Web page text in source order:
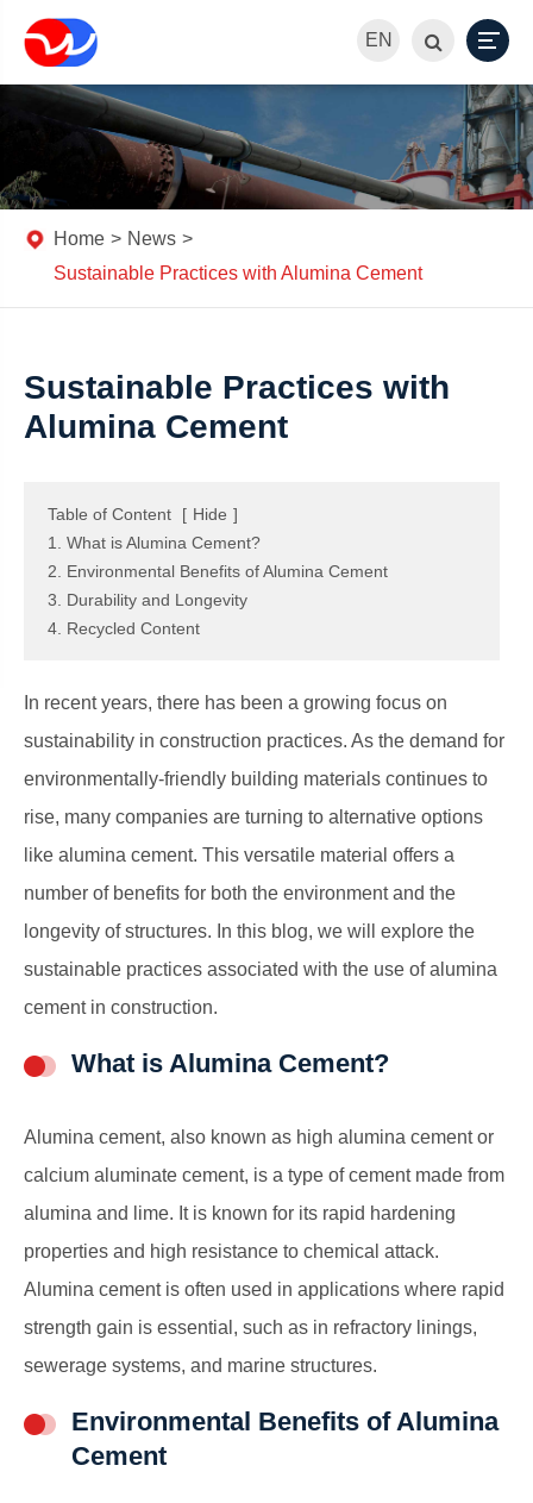
EN
Home
News
Sustainable Practices with Alumina Cement
Sustainable Practices with
Alumina Cement
Table of Content [ Hide ]
1. What is Alumina Cement?
2. Environmental Benefits of Alumina Cement
3. Durability and Longevity
4. Recycled Content
In recent years, there has been a growing focus on
sustainability in construction practices. As the demand for
environmentally-friendly building materials continues to
rise, many companies are turning to alternative options
like alumina cement. This versatile material offers a
number of benefits for both the environment and the
longevity of structures. In this blog, we will explore the
sustainable practices associated with the use of alumina
cement in construction.
What is Alumina Cement?
Alumina cement, also known as high alumina cement or
calcium aluminate cement, is a type of cement made from
alumina and lime. It is known for its rapid hardening
properties and high resistance to chemical attack.
Alumina cement is often used in applications where rapid
strength gain is essential, such as in refractory linings,
sewerage systems, and marine structures.
Environmental Benefits of Alumina
Cement